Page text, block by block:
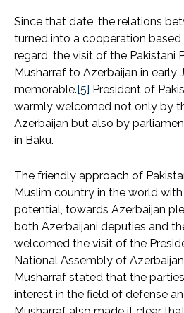
Since that date, the relations
turned into a cooperation
regard, the visit of the Pakistani
Musharraf to Azerbaijan in early
memorable. [5] President of
warmly welcomed not only by
Azerbaijan but also by
in Baku.
The friendly approach of
Muslim country in the world
potential, towards Azerbaijan
both Azerbaijani deputies and
welcomed the visit of the
National Assembly of
Musharraf stated that the
interest in the field of defense